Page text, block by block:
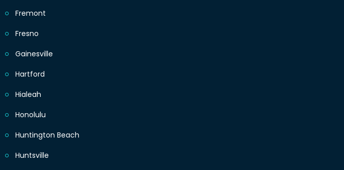
Fremont
Fresno
Gainesville
Hartford
Hialeah
Honolulu
Huntington Beach
Huntsville